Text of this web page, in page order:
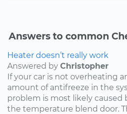
Answers to common
Heater doesn’t really work
Answered by Christopher
If your car is not overheating
amount of antifreeze in the
problem is most likely caused
the temperature blend door.